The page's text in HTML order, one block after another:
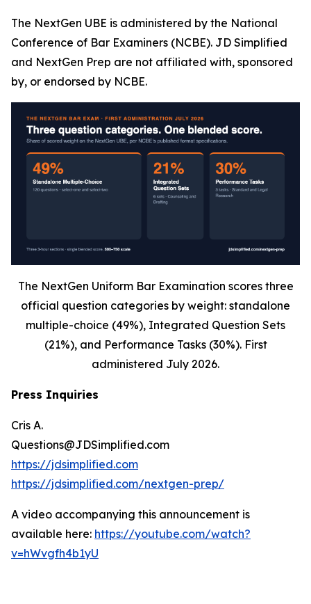
The NextGen UBE is administered by the National
Conference of Bar Examiners (NCBE). JD Simplified
and NextGen Prep are not affiliated with, sponsored
by, or endorsed by NCBE.
The NextGen Uniform Bar Examination scores three
official question categories by weight: standalone
multiple-choice (49%), Integrated Question Sets
(21%), and Performance Tasks (30%). First
administered July 2026.
Press Inquiries
Cris A.
Questions@JDSimplified.com
https://jdsimplified.com
https://jdsimplified.com/nextgen-prep/
A video accompanying this announcement is
available here: https://youtube.com/watch?
v=hWvgfh4b1yU